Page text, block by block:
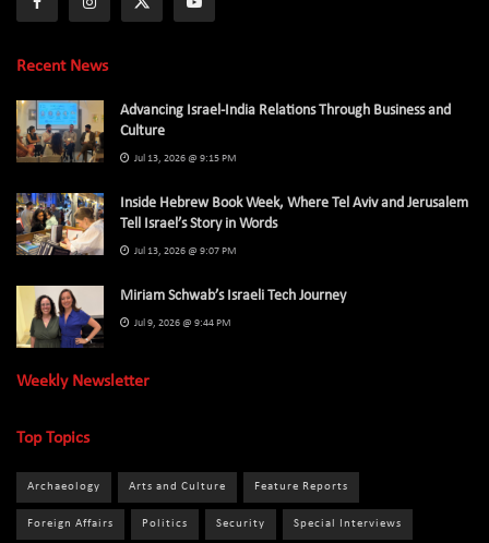
Recent News
Advancing Israel-India Relations Through Business and
Culture
Jul 13, 2026 @ 9:15 PM
Inside Hebrew Book Week, Where Tel Aviv and Jerusalem
Tell Israel’s Story in Words
Jul 13, 2026 @ 9:07 PM
Miriam Schwab’s Israeli Tech Journey
Jul 9, 2026 @ 9:44 PM
Weekly Newsletter
Top Topics
Archaeology Arts and Culture Feature Reports
Foreign Affairs Politics Security Special Interviews